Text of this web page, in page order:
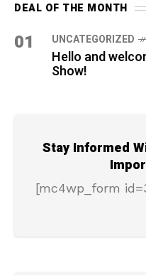
DEAL OF THE MONTH
01 UNCATEGORIZED
Hello and
Show!
Stay Informed
[mc4wp_form